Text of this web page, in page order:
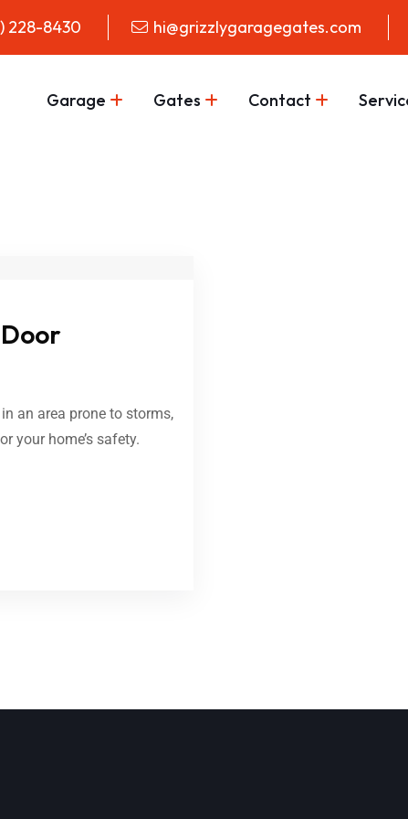
228-8430 hi@grizzlygaragegates.com
Garage Gates Contact
an area prone to storms,
your home’s safety.